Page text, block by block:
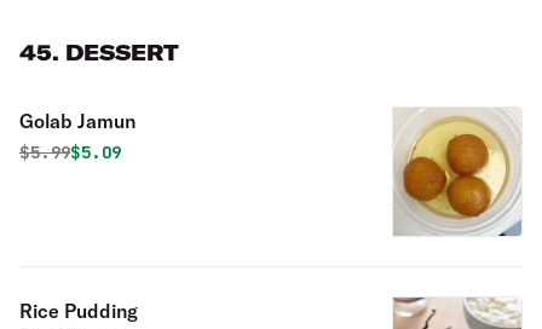
45. DESSERT
Golab Jamun
Original price was
$5.99Discounted price is
$5.09
Rice Pudding